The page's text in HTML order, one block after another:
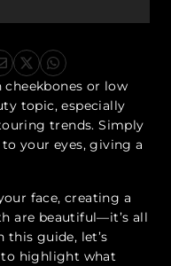
cheekbones or low
topic, especially
trends. Simply
your eyes, giving a
face, creating a
are beautiful—it’s all
this guide, let’s
to highlight what